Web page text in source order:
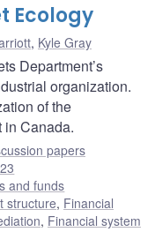
Ecology
, Kyle Gray
Department’s
organization.
of the
in Canada.
papers
and funds
structure, Financial
, Financial system